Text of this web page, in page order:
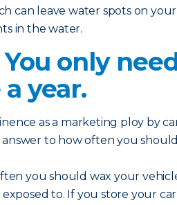
can leave water spots on
in the water.
only
year.
as a marketing ploy by
to how often you
you should wax your
to. If you store your